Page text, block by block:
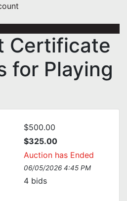
Certificate
for Playing
$500.00
$325.00
Auction has Ended
06/05/2026 4:45 PM
4 bids